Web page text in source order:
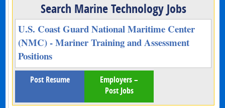
Search Marine Technology Jobs
U.S. Coast Guard National Maritime Center
(NMC) - Mariner Training and Assessment
Positions
Post Resume
Employers –
Post Jobs